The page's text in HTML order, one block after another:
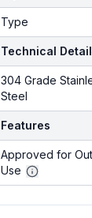
Type
Technical
304 Grade
Steel
Features
Approved for
Use